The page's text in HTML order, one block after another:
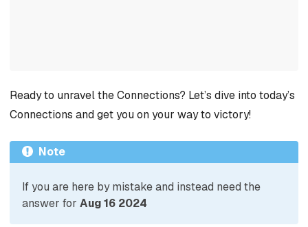
Ready to unravel the Connections? Let’s dive into today’s
Connections and get you on your way to victory!
Note
If you are here by mistake and instead need the
answer for Aug 16 2024